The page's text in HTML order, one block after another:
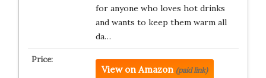
for anyone who loves hot drinks
and wants to keep them warm all
da…
View on Amazon (paid link)